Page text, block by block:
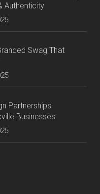
Authenticity
Swag That
Partnerships
Businesses